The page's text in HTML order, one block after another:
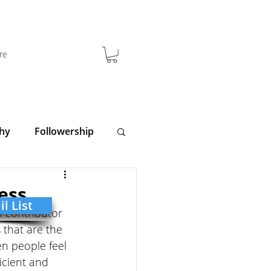
Followership
contributor
that are the
people feel
and
List